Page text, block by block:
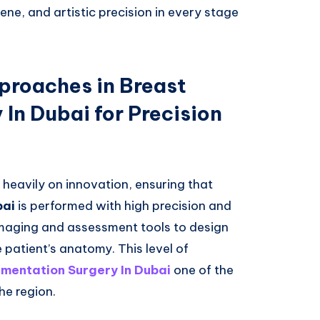
and artistic precision in every stage
in Breast
Dubai for Precision
on innovation, ensuring that
is performed with high precision and
and assessment tools to design
anatomy. This level of
Surgery In Dubai one of the
region.